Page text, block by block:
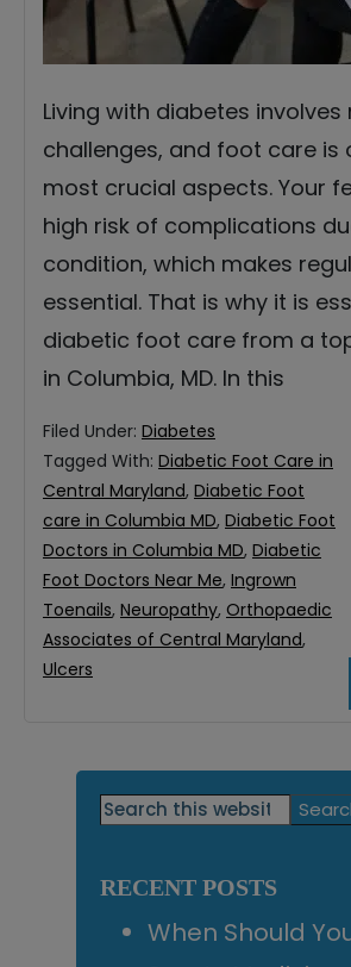
Living with diabetes involves
challenges, and foot care is
most crucial aspects. Your
high risk of complications
condition, which makes
essential. That is why it is
diabetic foot care from a
in Columbia, MD. In this
Filed Under: Diabetes
Tagged With: Diabetic Foot Care in
Central Maryland, Diabetic Foot
care in Columbia MD, Diabetic Foot
Doctors in Columbia MD, Diabetic
Foot Doctors Near Me, Ingrown
Toenails, Neuropathy, Orthopaedic
Associates of Central Maryland,
Ulcers
Primary
Search
this
RECENT POSTS
When Should